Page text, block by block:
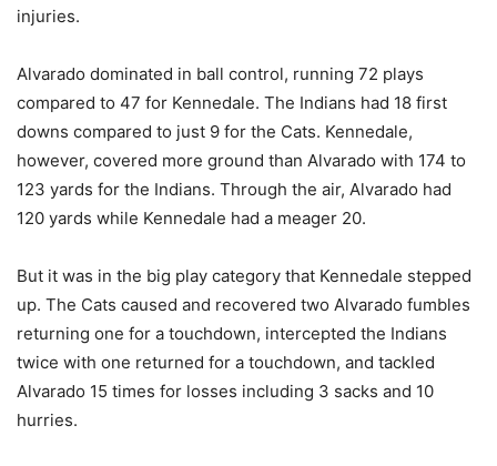
injuries.
Alvarado dominated in ball control, running 72 plays
compared to 47 for Kennedale. The Indians had 18 first
downs compared to just 9 for the Cats. Kennedale,
however, covered more ground than Alvarado with 174 to
123 yards for the Indians. Through the air, Alvarado had
120 yards while Kennedale had a meager 20.
But it was in the big play category that Kennedale stepped
up. The Cats caused and recovered two Alvarado fumbles
returning one for a touchdown, intercepted the Indians
twice with one returned for a touchdown, and tackled
Alvarado 15 times for losses including 3 sacks and 10
hurries.